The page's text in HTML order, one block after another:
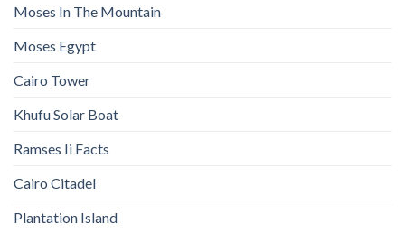
Moses In The Mountain
Moses Egypt
Cairo Tower
Khufu Solar Boat
Ramses Ii Facts
Cairo Citadel
Plantation Island